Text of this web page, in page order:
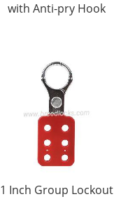
with Anti-pry Hook
1 Inch Group Lockout